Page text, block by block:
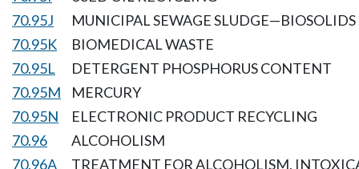
70.95J
MUNICIPAL SEWAGE SLUDGE—BIOSOLIDS
70.95K
BIOMEDICAL WASTE
70.95L
DETERGENT PHOSPHORUS CONTENT
70.95M
MERCURY
70.95N
ELECTRONIC PRODUCT RECYCLING
70.96
ALCOHOLISM
70.96A
TREATMENT FOR ALCOHOLISM,